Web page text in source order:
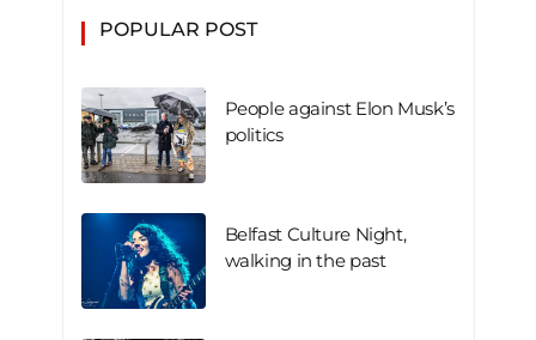
POPULAR POST
People against Elon Musk’s
politics
Belfast Culture Night,
walking in the past